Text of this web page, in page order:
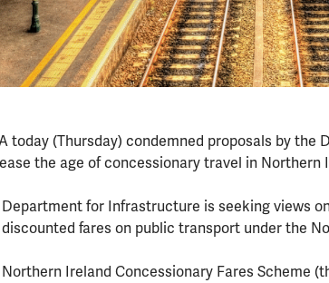
today (Thursday) condemned proposals by
the age of concessionary travel in Northern
for Infrastructure is seeking views
discounted fares on public transport under the
Ireland Concessionary Fares Scheme